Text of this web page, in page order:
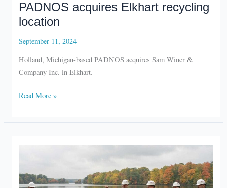
PADNOS acquires Elkhart recycling
location
September 11, 2024
Holland, Michigan-based PADNOS acquires Sam Winer &
Company Inc. in Elkhart.
PADNOS
Read More »